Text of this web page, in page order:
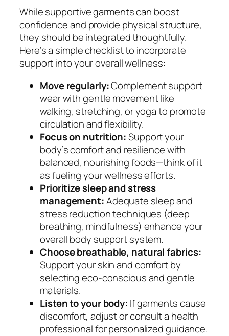
While supportive garments can boost
confidence and provide physical structure,
they should be integrated thoughtfully.
Here’s a simple checklist to incorporate
support into your overall wellness:
Move regularly:Complement support
wear with gentle movement like
walking, stretching, or yoga to promote
circulation and flexibility.
Focus on nutrition:Support your
body’s comfort and resilience with
balanced, nourishing foods—think of it
as fueling your wellness efforts.
Prioritize sleep and stress
management:Adequate sleep and
stress reduction techniques (deep
breathing, mindfulness) enhance your
overall body support system.
Choose breathable, natural fabrics:
Support your skin and comfort by
selecting eco-conscious and gentle
materials.
Listen to your body: If garments cause
discomfort, adjust or consult a health
professional for personalized guidance.